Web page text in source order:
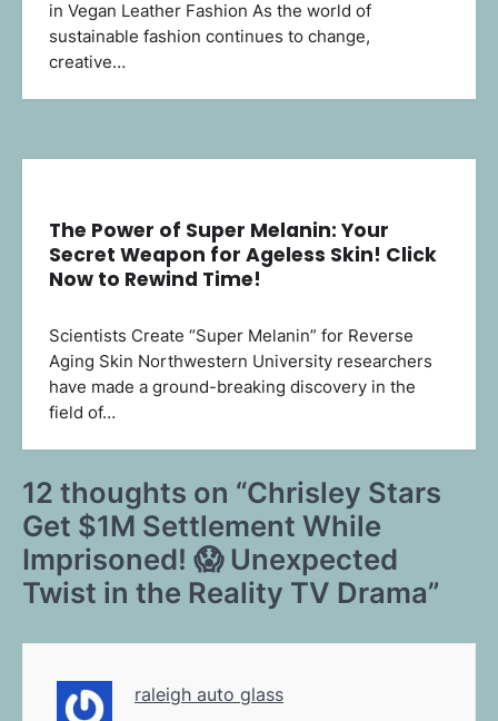
in Vegan Leather Fashion As the world of
sustainable fashion continues to change,
creative…
The Power of Super Melanin: Your
Secret Weapon for Ageless Skin! Click
Now to Rewind Time!
Scientists Create “Super Melanin” for Reverse
Aging Skin Northwestern University researchers
have made a ground-breaking discovery in the
field of…
12 thoughts on “Chrisley Stars
Get $1M Settlement While
Imprisoned! 😱 Unexpected
Twist in the Reality TV Drama”
raleigh auto glass